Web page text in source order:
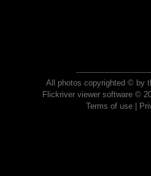
All photos copyrighted © by
Flickriver viewer software ©
Terms of use|